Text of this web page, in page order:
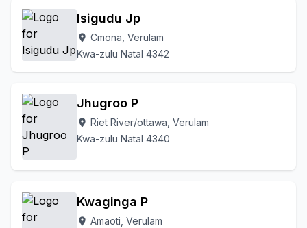
Isigudu Jp
location_on Cmona, Verulam
Kwa-zulu Natal 4342
Jhugroo P
location_on Riet River/ottawa, Verulam
Kwa-zulu Natal 4340
Kwaginga P
location_on Amaoti, Verulam